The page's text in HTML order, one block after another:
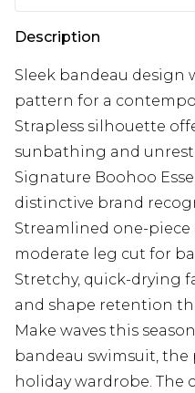
Description
Sleek bandeau
pattern for a
Strapless silhouette
sunbathing and
Signature Boohoo
distinctive brand
Streamlined one-
moderate leg cut for
Stretchy, quick-drying
and shape retention
Make waves this
bandeau swimsuit,
holiday wardrobe. The